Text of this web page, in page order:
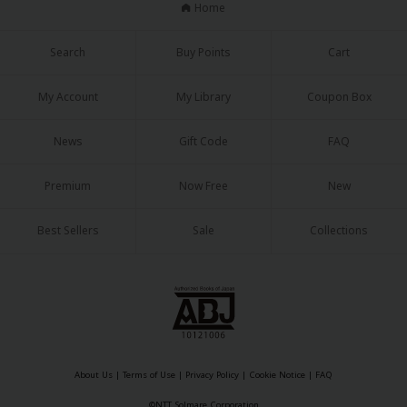
Home
Search Buy Points Cart
My Account My Library Coupon Box
News Gift Code FAQ
Premium Now Free New
Best Sellers Sale Collections
About Us | Terms of Use | Privacy Policy | Cookie Notice | FAQ
©NTT Solmare Corporation